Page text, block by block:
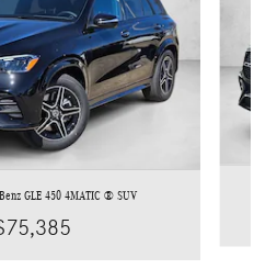
GLE 450 4MATIC ® SUV